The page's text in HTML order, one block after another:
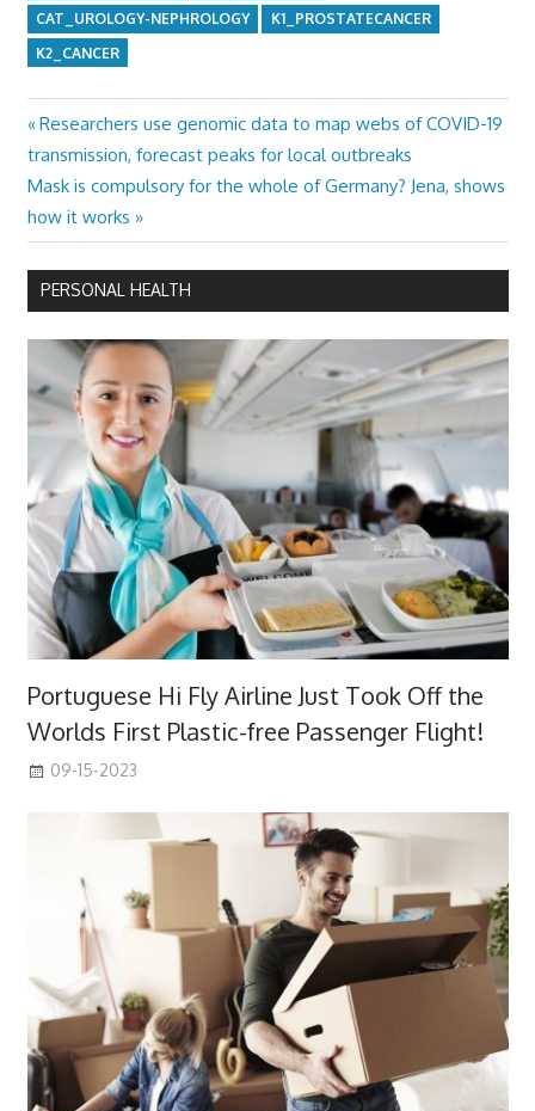
CAT_UROLOGY-NEPHROLOGY
K1_PROSTATECANCER
K2_CANCER
Post
navigation
Previous
Post:
Researchers use genomic data to map webs of COVID-19
transmission, forecast peaks for local outbreaks
Next
Post:
Mask is compulsory for the whole of Germany? Jena, shows
how it works
PERSONAL HEALTH
Portuguese Hi Fly Airline Just Took Off the
Worlds First Plastic-free Passenger Flight!
09-15-2023